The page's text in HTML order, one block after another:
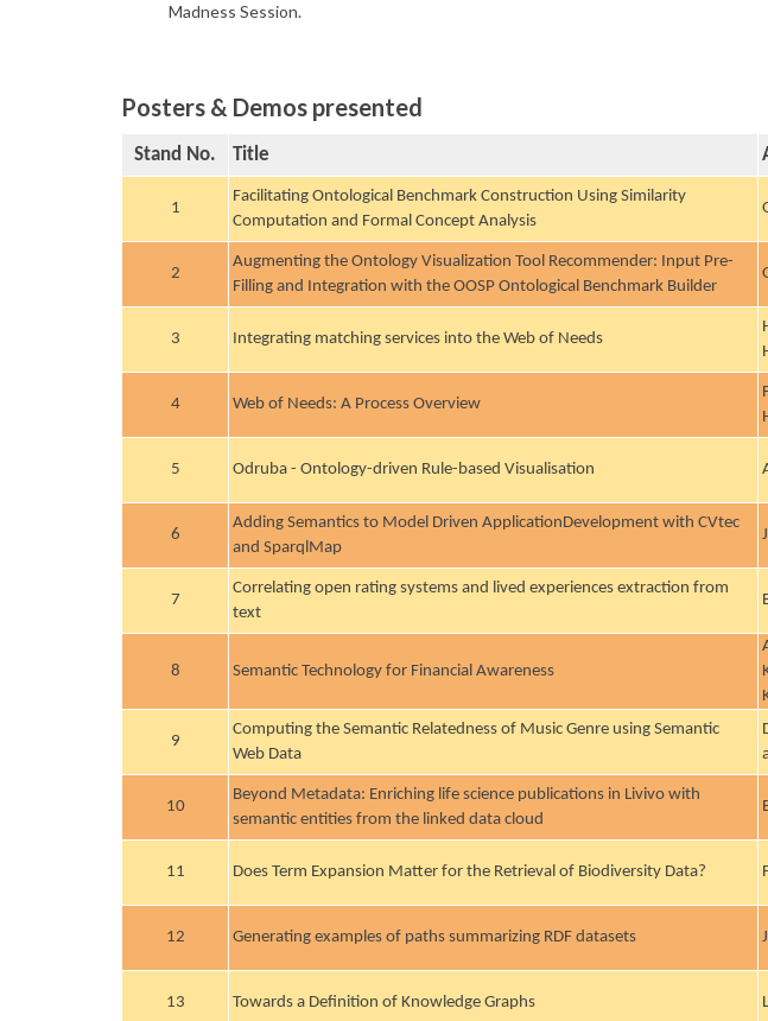
Madness Session.
Posters & Demos presented
Stand No. Title
1
Facilitating Ontological Benchmark Construction Using Similarity
Computation and Formal Concept Analysis
2
Augmenting the Ontology Visualization Tool Recommender: Input Pre-
Filling and Integration with the OOSP Ontological Benchmark Builder
3 Integrating matching services into the Web of Needs
4 Web of Needs: A Process Overview
5 Odruba - Ontology-driven Rule-based Visualisation
6
Adding Semantics to Model Driven ApplicationDevelopment with CVtec
and SparqlMap
7
Correlating open rating systems and lived experiences extraction from
text
8 Semantic Technology for Financial Awareness
9
Computing the Semantic Relatedness of Music Genre using Semantic
Web Data
10
Beyond Metadata: Enriching life science publications in Livivo with
semantic entities from the linked data cloud
11 Does Term Expansion Matter for the Retrieval of Biodiversity Data?
12 Generating examples of paths summarizing RDF datasets
13 Towards a Definition of Knowledge Graphs